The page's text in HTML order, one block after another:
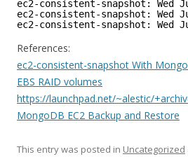
ec2-consistent-snapshot: Wed
ec2-consistent-snapshot: Wed
ec2-consistent-snapshot: Wed
References:
ec2-consistent-snapshot With Mongo
EBS RAID volumes
https://launchpad.net/~alestic/
MongoDB EC2 Backup and Restore
This entry was posted in Uncategorized